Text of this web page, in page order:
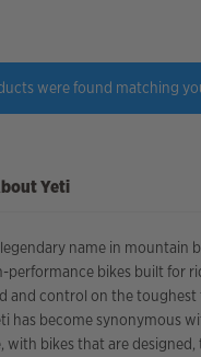
were found matching
Yeti
legendary name in mountain
performance bikes built for
and control on the toughest
has become synonymous
with bikes that are